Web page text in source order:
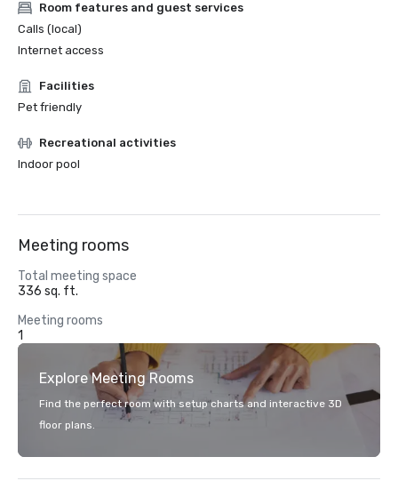
Room features and guest services
Calls (local)
Internet access
Facilities
Pet friendly
Recreational activities
Indoor pool
Meeting rooms
Total meeting space
336 sq. ft.
Meeting rooms
1
Explore Meeting Rooms
Find the perfect room with setup charts and interactive 3D
floor plans.